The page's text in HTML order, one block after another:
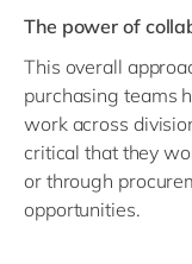
The power of
This overall
purchasing teams
work across
critical that they
or through
opportunities.